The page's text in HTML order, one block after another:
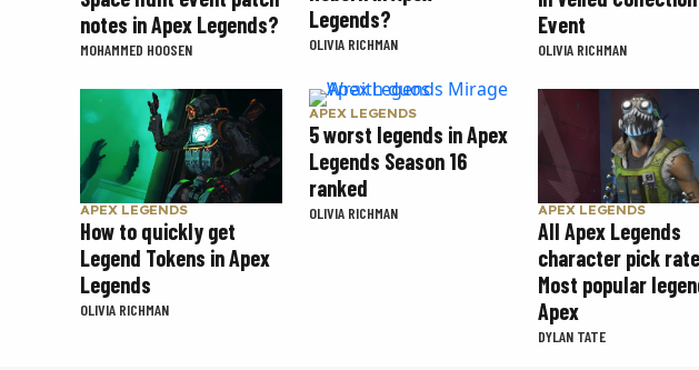
notes in Apex Legends?
MOHAMMED HOOSEN
Legends?
OLIVIA RICHMAN
Event
OLIVIA RICHMAN
APEX LEGENDS
How to quickly get
Legend Tokens in Apex
Legends
OLIVIA RICHMAN
APEX LEGENDS
5 worst legends in Apex
Legends Season 16
ranked
OLIVIA RICHMAN APEX LEGENDS
All Apex Legends
character pick
Most popular
Apex
DYLAN TATE